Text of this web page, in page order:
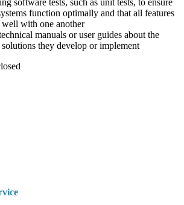
function optimally and that all features
well with one another
manuals or user guides about the
they develop or implement